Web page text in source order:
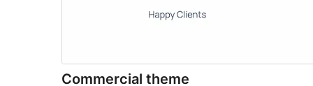
Commercial theme